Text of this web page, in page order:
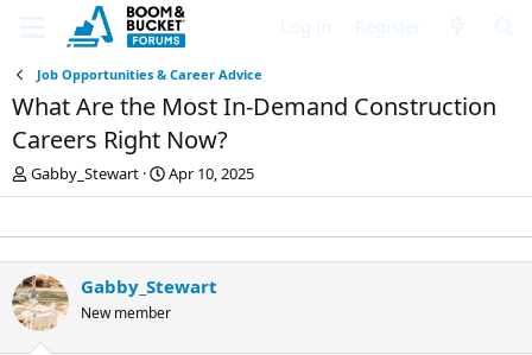
Job Opportunities & Career Advice
What Are the Most In-Demand Construction
Careers Right Now?
T
h
e
a
d
s
t
a
Gabby_Stewart
S
t
r
t
d
a
Apr 10, 2025
Gabby_Stewart
New member